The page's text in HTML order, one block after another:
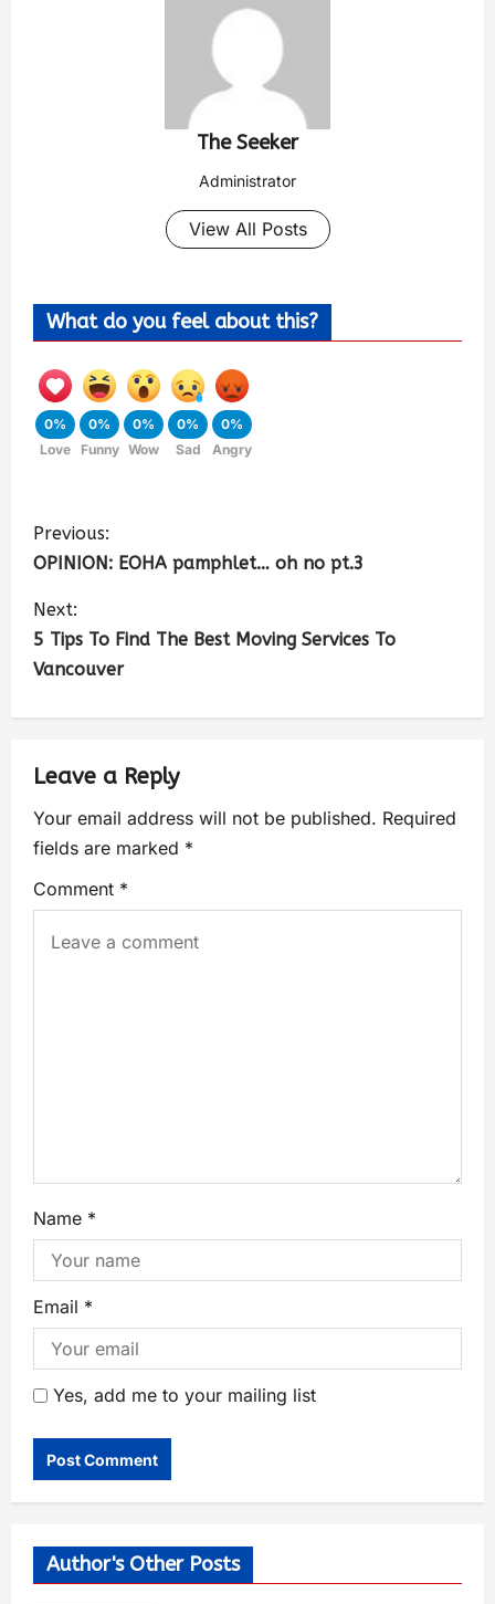
The Seeker
Administrator
View All Posts
What do you feel about this?
0%
Love
0%
Funny
0%
Wow
0%
Sad
0%
Angry
Previous:
OPINION: EOHA pamphlet… oh no pt.3
Next:
5 Tips To Find The Best Moving Services To
Vancouver
Leave a Reply
Your email address will not be published. Required
fields are marked *
Comment *
Name *
Email *
Yes, add me to your mailing list
Author's Other Posts